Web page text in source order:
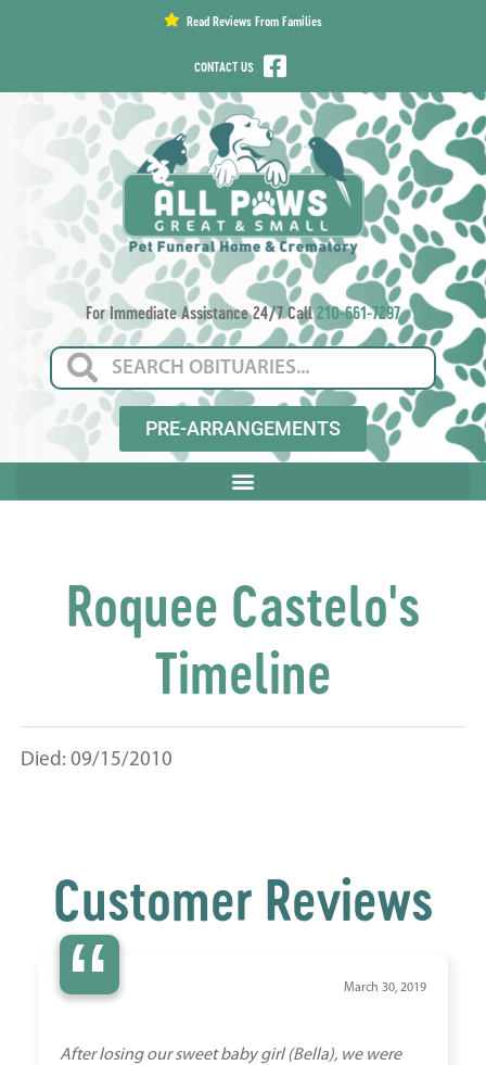
Read Reviews From Families
CONTACT US
For Immediate Assistance 24/7 Call210-661-7297
PRE-ARRANGEMENTS
Roquee Castelo's
Timeline
Died: 09/15/2010
Customer Reviews
“ March 30, 2019
After losing our sweet baby girl (Bella), we were